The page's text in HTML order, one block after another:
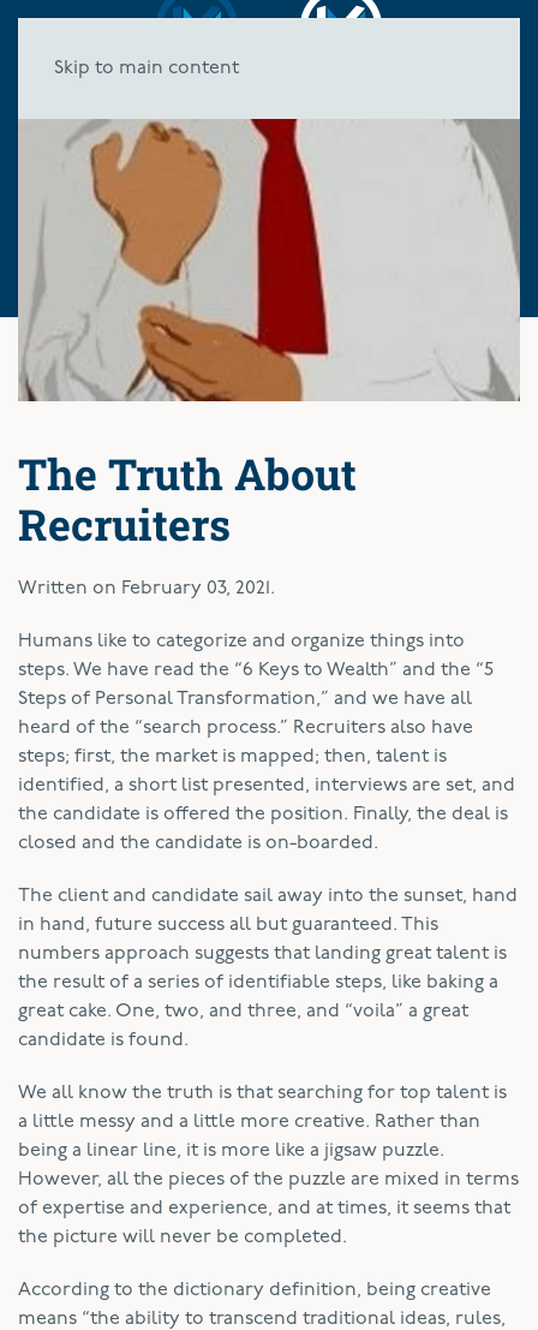
Skip to main content
The Truth About
Recruiters
Written on February 03, 2021 .
Humans like to categorize and organize things into
steps. We have read the “6 Keys to Wealth” and the “5
Steps of Personal Transformation,” and we have all
heard of the “search process.” Recruiters also have
steps; first, the market is mapped; then, talent is
identified, a short list presented, interviews are set, and
the candidate is offered the position. Finally, the deal is
closed and the candidate is on-boarded.
The client and candidate sail away into the sunset, hand
in hand, future success all but guaranteed. This
numbers approach suggests that landing great talent is
the result of a series of identifiable steps, like baking a
great cake. One, two, and three, and “voila” a great
candidate is found.
We all know the truth is that searching for top talent is
a little messy and a little more creative. Rather than
being a linear line, it is more like a jigsaw puzzle.
However, all the pieces of the puzzle are mixed in terms
of expertise and experience, and at times, it seems that
the picture will never be completed.
According to the dictionary definition, being creative
means “the ability to transcend traditional ideas, rules,